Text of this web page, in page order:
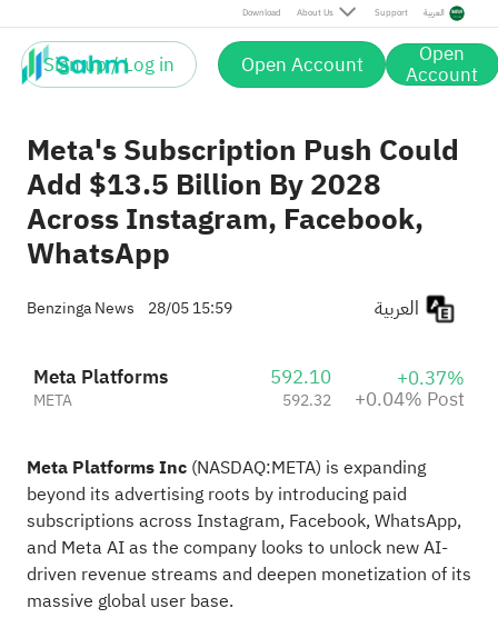
Download About Us Support العربية
Sign up / Log in Open Account Open
Account
Post
Meta's Subscription Push Could
Add $13.5 Billion By 2028
Across Instagram, Facebook,
WhatsApp
Benzinga News 28/05 15:59
Meta Platforms
META
592.10
592.32
+0.37%
+0.04% Post
Meta Platforms Inc (NASDAQ:META) is expanding
beyond its advertising roots by introducing paid
subscriptions across Instagram, Facebook, WhatsApp,
and Meta AI as the company looks to unlock new AI-
driven revenue streams and deepen monetization of its
massive global user base.